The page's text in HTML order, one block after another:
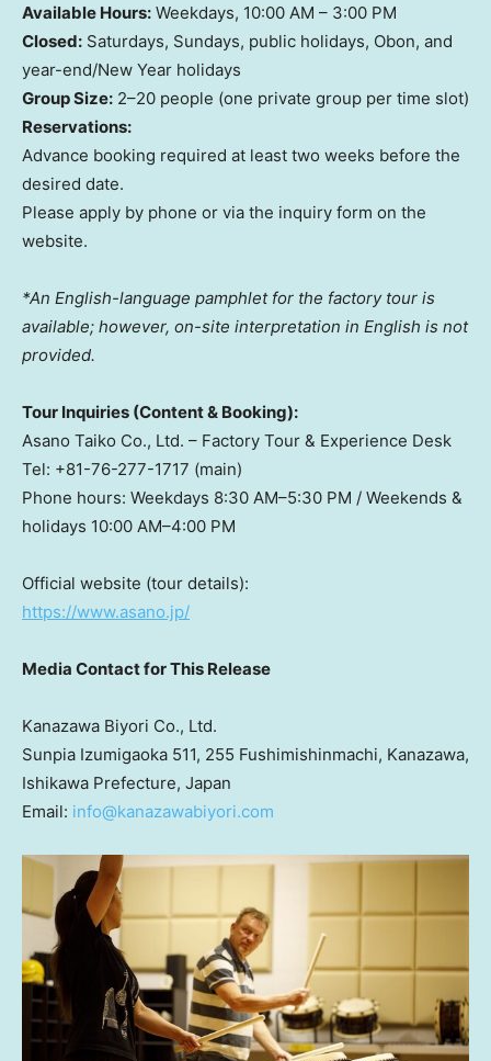
Available Hours: Weekdays, 10:00 AM – 3:00 PM
Closed: Saturdays, Sundays, public holidays, Obon, and
year-end/New Year holidays
Group Size: 2–20 people (one private group per time slot)
Reservations:
Advance booking required at least two weeks before the
desired date.
Please apply by phone or via the inquiry form on the
website.
*An English-language pamphlet for the factory tour is
available; however, on-site interpretation in English is not
provided.
Tour Inquiries (Content & Booking):
Asano Taiko Co., Ltd. – Factory Tour & Experience Desk
Tel: +81-76-277-1717 (main)
Phone hours: Weekdays 8:30 AM–5:30 PM / Weekends &
holidays 10:00 AM–4:00 PM
Official website (tour details):
https://www.asano.jp/
Media Contact for This Release
Kanazawa Biyori Co., Ltd.
Sunpia Izumigaoka 511, 255 Fushimishinmachi, Kanazawa,
Ishikawa Prefecture, Japan
Email: info@kanazawabiyori.com